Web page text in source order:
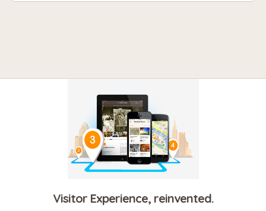
Visitor Experience, reinvented.